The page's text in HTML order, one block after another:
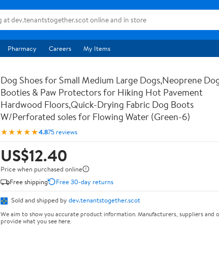
Pharmacy Careers My Items
Dog Shoes for Small Medium Large Dogs,Neoprene
Booties & Paw Protectors for Hiking Hot Pavement
Hardwood Floors,Quick-Drying Fabric Dog Boots
W/Perforated soles for Flowing Water (Green-6)
★★★★★4.875 reviews
US$12.40
Price when purchased online
Free shipping
Free 30-day returns
Sold and shipped by dev.tenantstogether.scot
We aim to show you accurate product information. Manufacturers, suppliers and
provide what you see here.